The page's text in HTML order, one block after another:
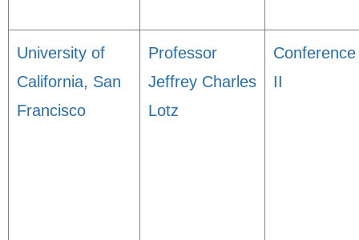
University of
California, San
Francisco
Professor
Jeffrey Charles
Lotz
Conference
II